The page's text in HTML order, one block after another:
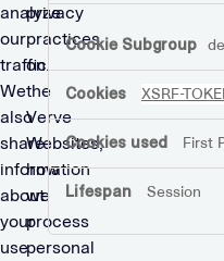
analyze
our
traffic.
We
also
share
information
about
your
use
privacy
practices
on
the
Verve
Websites,
how
we
process
personal
XSRF-
First
Session